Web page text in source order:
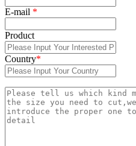
E-mail *
Product
Country*